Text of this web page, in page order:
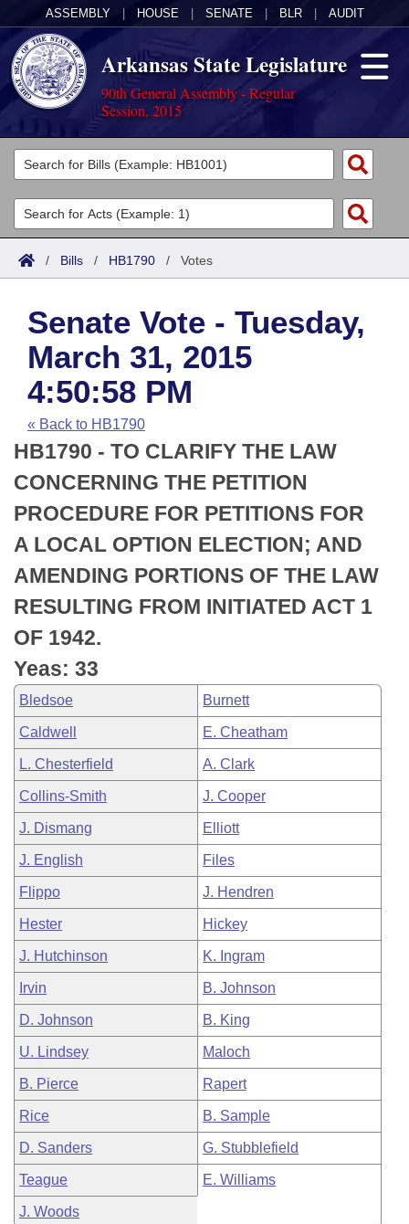
ASSEMBLY HOUSE SENATE BLR AUDIT
Arkansas State Legislature
90th General Assembly - Regular
Session, 2015
Legislators
List All
Search
Committees
Joint
House
Task Force
Bills in House Committees
Bills in Senate Committees
Bills in Joint Committees
Meetings Of The Whole/Business Meetings
Acts
Search by Range
Advanced Search
Code Sections Amended
Bills
Search by Range
Advanced Search
Recent Activities
Recently Filed
Personalized Bill Tracking
Bills Returned from Committee
Bill Conflicts Report
Calendars
Meetings and Events
House
Senate
House Budget
Senate Budget
House Roll Call
Arkansas Law
Arkansas Code and Constitution of 1874
Uncodified Historic Legislation
Budget
Search Center
/ Bills / HB1790 / Votes
Senate Vote - Tuesday,
March 31, 2015
4:50:58 PM
« Back to HB1790
HB1790 - TO CLARIFY THE LAW
CONCERNING THE PETITION
PROCEDURE FOR PETITIONS FOR
A LOCAL OPTION ELECTION; AND
AMENDING PORTIONS OF THE LAW
RESULTING FROM INITIATED ACT 1
OF 1942.
Yeas: 33
Bledsoe Burnett
Caldwell E. Cheatham
L. Chesterfield A. Clark
Collins-Smith J. Cooper
J. Dismang Elliott
J. English Files
Flippo J. Hendren
Hester Hickey
J. Hutchinson K. Ingram
Irvin B. Johnson
D. Johnson B. King
U. Lindsey Maloch
B. Pierce Rapert
Rice B. Sample
D. Sanders G. Stubblefield
Teague E. Williams
J. Woods